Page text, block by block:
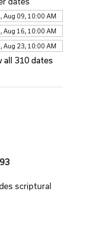
Aug 09, 10:00 AM
Aug 16, 10:00 AM
Aug 23, 10:00 AM
all 310 dates
scriptural